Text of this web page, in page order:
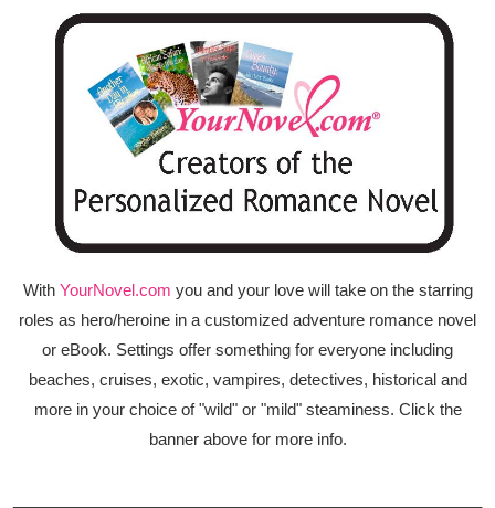
With YourNovel.com you and your love will take on the starring
roles as hero/heroine in a customized adventure romance novel
or eBook. Settings offer something for everyone including
beaches, cruises, exotic, vampires, detectives, historical and
more in your choice of "wild" or "mild" steaminess. Click the
banner above for more info.